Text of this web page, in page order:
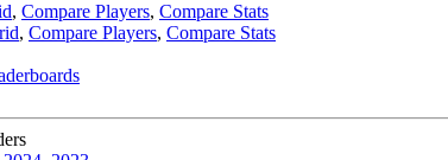
, Compare Players, Compare Stats
, Compare Players, Compare Stats